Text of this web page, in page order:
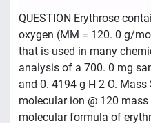
QUESTION Erythrose
oxygen (MM = 120. 0 g/
that is used in many
analysis of a 700. 0 mg
and 0. 4194 g H 2 O. Mass
molecular ion @ 120